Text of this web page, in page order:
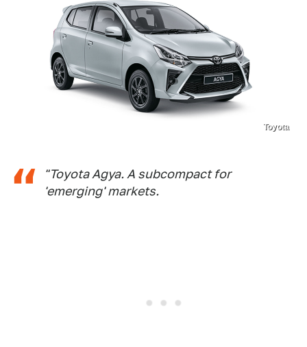
Toyota
"Toyota Agya. A subcompact for
'emerging' markets.